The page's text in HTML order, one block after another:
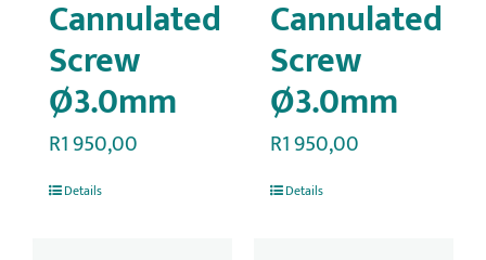
Cannulated
Screw
Ø3.0mm
R1 950,00
Details
Cannulated
Screw
Ø3.0mm
R1 950,00
Details